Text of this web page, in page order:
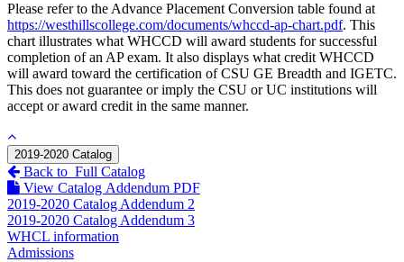
Please refer to the Advance Placement Conversion table found at
https://westhillscollege.com/documents/whccd-ap-chart.pdf. This
chart illustrates what WHCCD will award students for successful
completion of an AP exam. It also displays what credit WHCCD
will award toward the certification of CSU GE Breadth and IGETC.
This does not guarantee or imply the CSU or UC institutions will
accept or award credit in the same manner.
2019-2020 Catalog
Back to Full Catalog
View Catalog Addendum PDF
2019-2020 Catalog Addendum 2
2019-2020 Catalog Addendum 3
WHCL information
Admissions